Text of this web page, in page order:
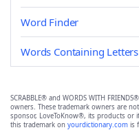
Word Finder
Words Containing Letters
SCRABBLE® and WORDS WITH
owners. These trademark owners are
sponsor, LoveToKnow®, its products or
this trademark on yourdictionary.com is